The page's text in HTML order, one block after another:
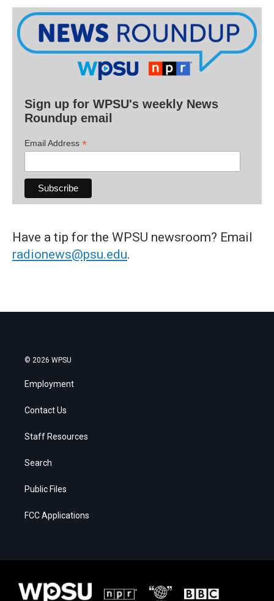
Sign up for WPSU's weekly News
Roundup email
Email Address *
Have a tip for the WPSU newsroom? Email
radionews@psu.edu.
© 2026 WPSU
Employment
Contact Us
Staff Resources
Search
Public Files
FCC Applications